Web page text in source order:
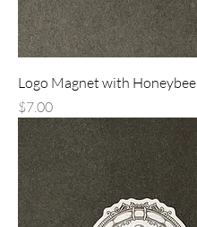
Logo Magnet with Honeybee
Price
$7.00